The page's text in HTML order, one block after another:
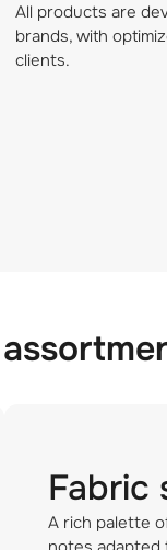
All products are
brands, with
clients.
Fabric
A rich palette